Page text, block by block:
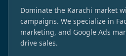
Dominate the Karachi market
campaigns. We specialize in
marketing, and Google Ads
drive sales.